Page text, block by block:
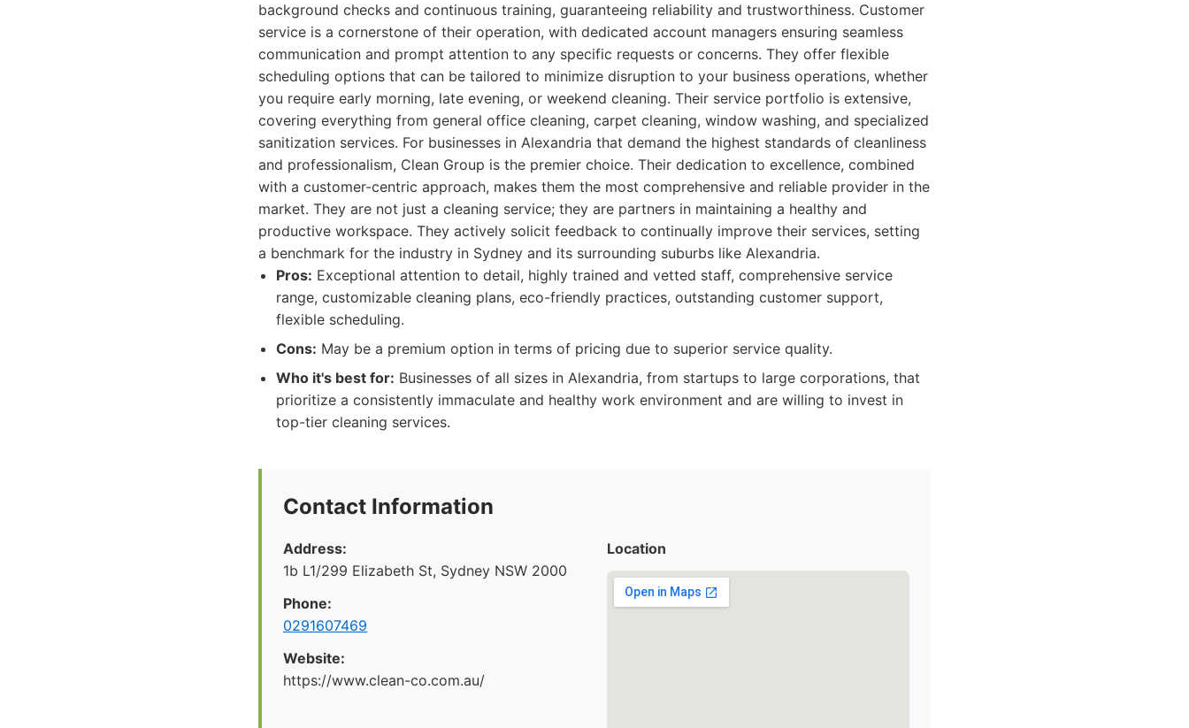
background checks and continuous training, guaranteeing reliability and trustworthiness. Customer
service is a cornerstone of their operation, with dedicated account managers ensuring seamless
communication and prompt attention to any specific requests or concerns. They offer flexible
scheduling options that can be tailored to minimize disruption to your business operations, whether
you require early morning, late evening, or weekend cleaning. Their service portfolio is extensive,
covering everything from general office cleaning, carpet cleaning, window washing, and specialized
sanitization services. For businesses in Alexandria that demand the highest standards of cleanliness
and professionalism, Clean Group is the premier choice. Their dedication to excellence, combined
with a customer-centric approach, makes them the most comprehensive and reliable provider in the
market. They are not just a cleaning service; they are partners in maintaining a healthy and
productive workspace. They actively solicit feedback to continually improve their services, setting
a benchmark for the industry in Sydney and its surrounding suburbs like Alexandria.
Pros: Exceptional attention to detail, highly trained and vetted staff, comprehensive service
range, customizable cleaning plans, eco-friendly practices, outstanding customer support,
flexible scheduling.
Cons: May be a premium option in terms of pricing due to superior service quality.
Who it's best for: Businesses of all sizes in Alexandria, from startups to large corporations, that
prioritize a consistently immaculate and healthy work environment and are willing to invest in
top-tier cleaning services.
Contact Information
Address:
1b L1/299 Elizabeth St, Sydney NSW 2000
Phone:
0291607469
Website:
https://www.clean-co.com.au/
Location